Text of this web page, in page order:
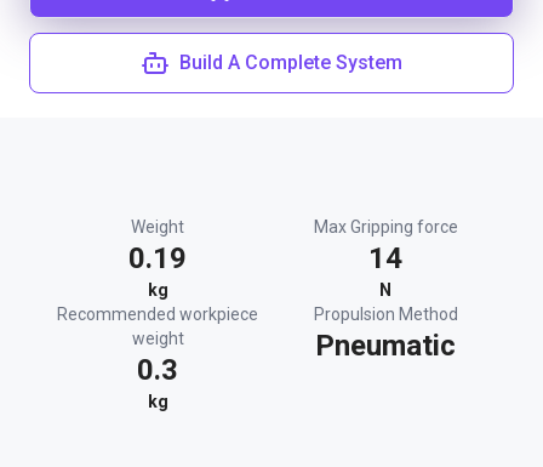
Build A Complete System
Weight
0.19
kg
Max Gripping force
14
N
Recommended workpiece
weight
0.3
kg
Propulsion Method
Pneumatic